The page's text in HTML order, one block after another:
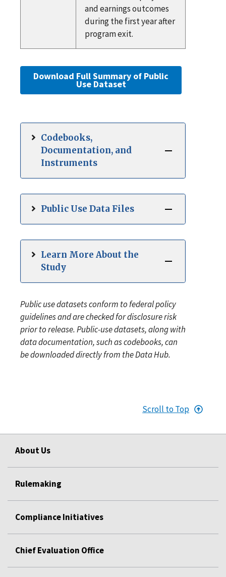
and earnings outcomes
during the first year after
program exit.
Download Full Summary of Public
Use Dataset
Codebooks,
Documentation, and
Instruments
Public Use Data Files
Learn More About the
Study
Public use datasets conform to federal policy
guidelines and are checked for disclosure risk
prior to release. Public-use datasets, along with
data documentation, such as codebooks, can
be downloaded directly from the Data Hub.
Scroll to Top
About Us
Rulemaking
Compliance Initiatives
Chief Evaluation Office